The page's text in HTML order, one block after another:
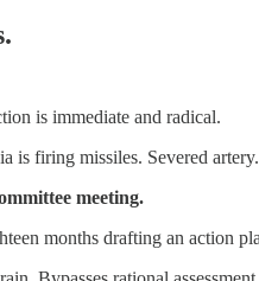
is immediate and radical.
is firing missiles. Severed artery.
meeting.
months drafting an action